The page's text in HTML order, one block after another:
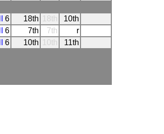
6 18th 18th
10th
6 7th 7th
r
6 10th 10th
11th